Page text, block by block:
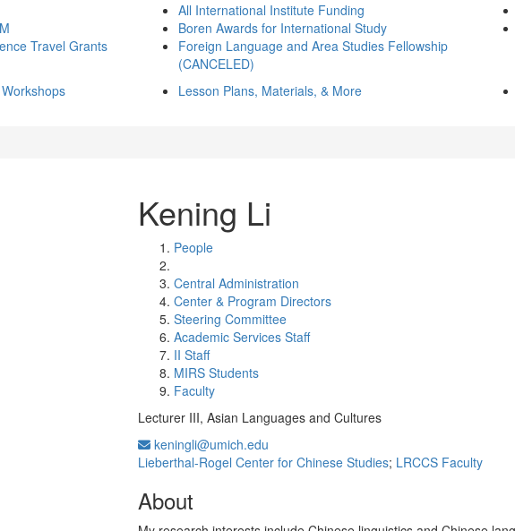
Travel Grants
All International Institute Funding
Boren Awards for International Study
Foreign Language and Area Studies Fellowship
(CANCELED)
Lesson Plans, Materials, & More
Kening Li
People
Central Administration
Center & Program Directors
Steering Committee
Academic Services Staff
II Staff
MIRS Students
Faculty
Lecturer III, Asian Languages and Cultures
keningli@umich.edu
Lieberthal-Rogel Center for Chinese Studies; LRCCS Faculty
About